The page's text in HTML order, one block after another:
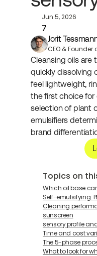
Jun 5, 2026
7
Jorit
CEO & Founder
Cleansing oils are
quickly dissolving
feel lightweight,
the first choice for
selection of plant
emulsifiers
brand
Topics on
Which oil base
Self-emulsifying:
Cleaning
sunscreen
sensory profile
Time and cost
The 5-phase
What to look for